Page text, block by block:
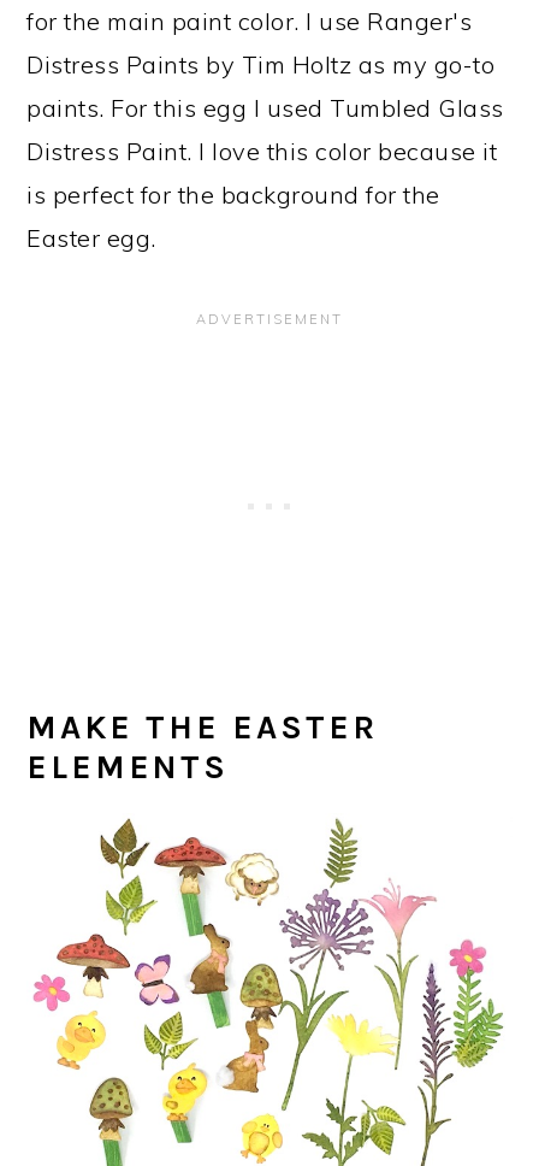
for the main paint color. I use Ranger's
Distress Paints by Tim Holtz as my go-to
paints. For this egg I used Tumbled Glass
Distress Paint. I love this color because it
is perfect for the background for the
Easter egg.
MAKE THE EASTER
ELEMENTS